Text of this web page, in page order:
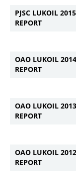
PJSC LUKOIL
REPORT
OAO LUKOIL
REPORT
OAO LUKOIL
REPORT
OAO LUKOIL
REPORT